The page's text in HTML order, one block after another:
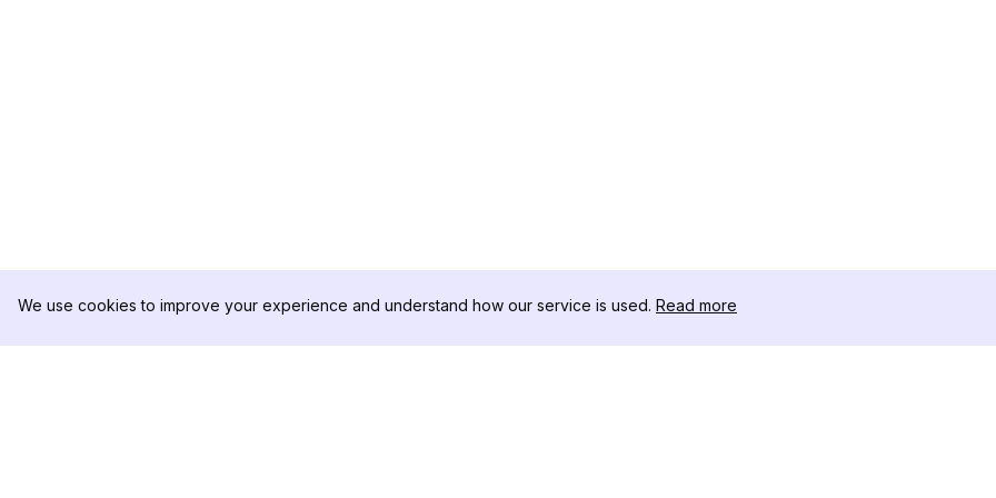
We use cookies to improve your experience and understand how our service is used. Read more